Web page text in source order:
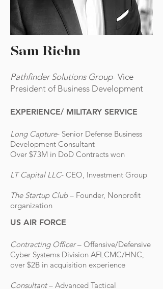
Sam Riehn
Pathfinder Solutions Group- Vice
President of Business Development
EXPERIENCE/ MILITARY SERVICE
Long Capture- Senior Defense Business
Development Consultant
Over $73M in DoD Contracts won
LT Capital LLC- CEO, Investment Group
The Startup Club– Founder, Nonprofit
organization
US AIR FORCE
Contracting Officer– Offensive/Defensive
Cyber Systems Division AFLCMC/HNC,
over $2B in acquisition experience
Consultant– Advanced Tactical